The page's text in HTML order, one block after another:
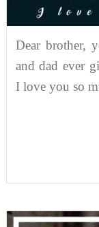
Dear brother,
and dad ever
I love you so